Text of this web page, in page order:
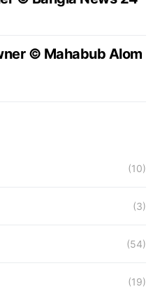
© Mahabub Alom
(10)
(3)
(54)
(19)